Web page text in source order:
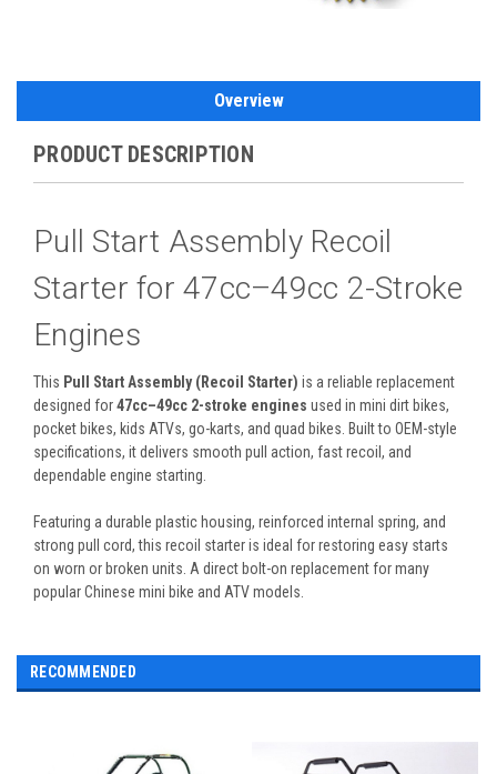
Overview
PRODUCT DESCRIPTION
Pull Start Assembly Recoil
Starter for 47cc–49cc 2-Stroke
Engines
This Pull Start Assembly (Recoil Starter) is a reliable replacement
designed for47cc–49cc 2-stroke engines used in mini dirt bikes,
pocket bikes, kids ATVs, go-karts, and quad bikes. Built to OEM-style
specifications, it delivers smooth pull action, fast recoil, and
dependable engine starting.
Featuring a durable plastic housing, reinforced internal spring, and
strong pull cord, this recoil starter is ideal for restoring easy starts
on worn or broken units. A direct bolt-on replacement for many
popular Chinese mini bike and ATV models.
RECOMMENDED